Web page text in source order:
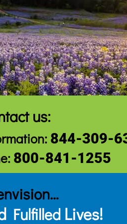
us:
844-309-
800-841-1255
Fulfilled Lives!